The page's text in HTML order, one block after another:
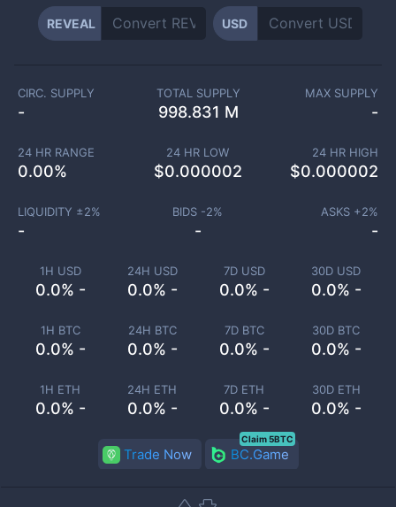
REVEAL USD
1H USD
0.0% -
24H USD
0.0% -
7D USD
0.0% -
30D USD
0.0% -
1H BTC
0.0% -
24H BTC
0.0% -
7D BTC
0.0% -
30D BTC
0.0% -
1H ETH
0.0% -
24H ETH
0.0% -
7D ETH
0.0% -
30D ETH
0.0% -
CIRC. SUPPLY
-
TOTAL SUPPLY
998.831 M
MAX SUPPLY
-
24 HR RANGE
0.00%
24 HR LOW
$0.000002
24 HR HIGH
$0.000002
LIQUIDITY ±2%
-
BIDS -2%
-
ASKS +2%
-
Trade Now BC.Game
Claim 5BTC